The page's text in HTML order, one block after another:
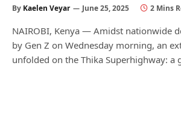
By Kaelen Veyar June 25, 2025 2 Mins
NAIROBI, Kenya — Amidst nationwide
by Gen Z on Wednesday morning, an
unfolded on the Thika Superhighway: a